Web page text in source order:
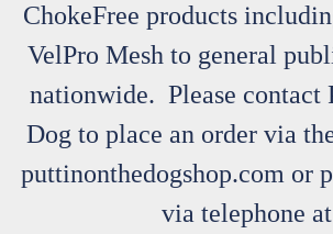
ChokeFree products
VelPro Mesh to general
nationwide. Please contact
Dog to place an order via
puttinonthedogshop.com or
via telephone at